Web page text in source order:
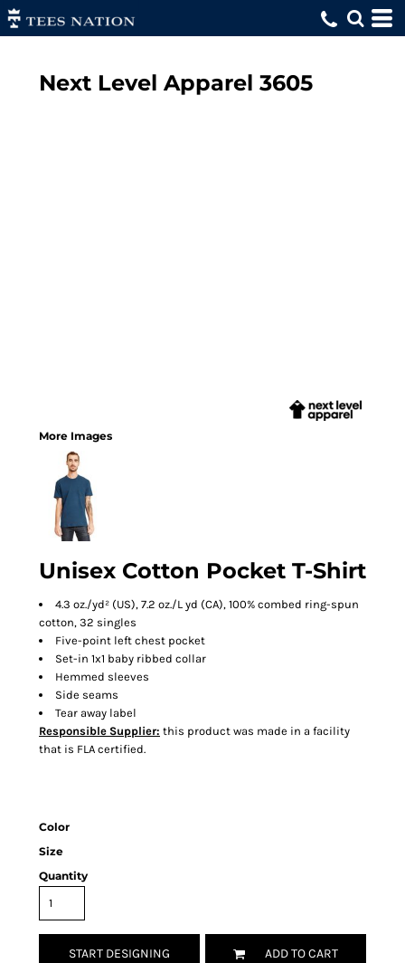
Next Level Apparel 3605
More Images
Unisex Cotton Pocket T-Shirt
4.3 oz./yd² (US), 7.2 oz./L yd (CA), 100% combed ring-spun
cotton, 32 singles
Five-point left chest pocket
Set-in 1x1 baby ribbed collar
Hemmed sleeves
Side seams
Tear away label
Responsible Supplier: this product was made in a facility
that is FLA certified.
Color
Size
Quantity
START DESIGNING ADD TO CART